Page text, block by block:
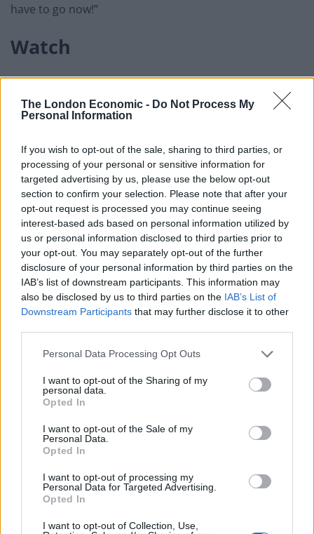
The London Economic - Do Not Process My
Personal Information
If you wish to opt-out of the sale, sharing to third parties, or
processing of your personal or sensitive information for
targeted advertising by us, please use the below opt-out
section to confirm your selection. Please note that after your
opt-out request is processed you may continue seeing
interest-based ads based on personal information utilized by
us or personal information disclosed to third parties prior to
your opt-out. You may separately opt-out of the further
disclosure of your personal information by third parties on the
IAB’s list of downstream participants. This information may
also be disclosed by us to third parties on the IAB’s List of
Downstream Participants that may further disclose it to other
Personal Data Processing Opt Outs
I want to opt-out of the Sharing of my
personal data.
Opted In
I want to opt-out of the Sale of my
Personal Data.
Opted In
I want to opt-out of processing my
Personal Data for Targeted Advertising.
Opted In
I want to opt-out of Collection, Use,
have to go now!”
Watch
energy bills – shareholders to cash in
Brits face worse queues at EU airports as September